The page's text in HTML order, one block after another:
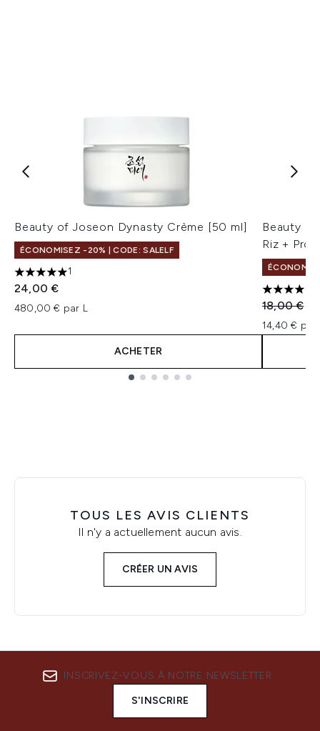
Beauty of Joseon Dynasty Crème [50 ml]
ÉCONOMISEZ -20% | CODE: SALELF
5 étoiles sur un maximum de 5
1
24,00 €
480,00 € par L
ACHETER
Beauty of
Riz +
4 étoiles
Prix de
18,00 €
14,40 € par
TOUS LES AVIS CLIENTS
Il n'y a actuellement aucun avis.
CRÉER UN AVIS
INSCRIVEZ-VOUS À NOTRE NEWSLETTER
S'INSCRIRE